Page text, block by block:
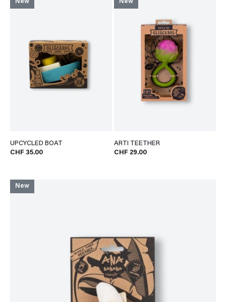
New
UPCYCLED BOAT
CHF 35.00
New
ARTI TEETHER
CHF 29.00
New